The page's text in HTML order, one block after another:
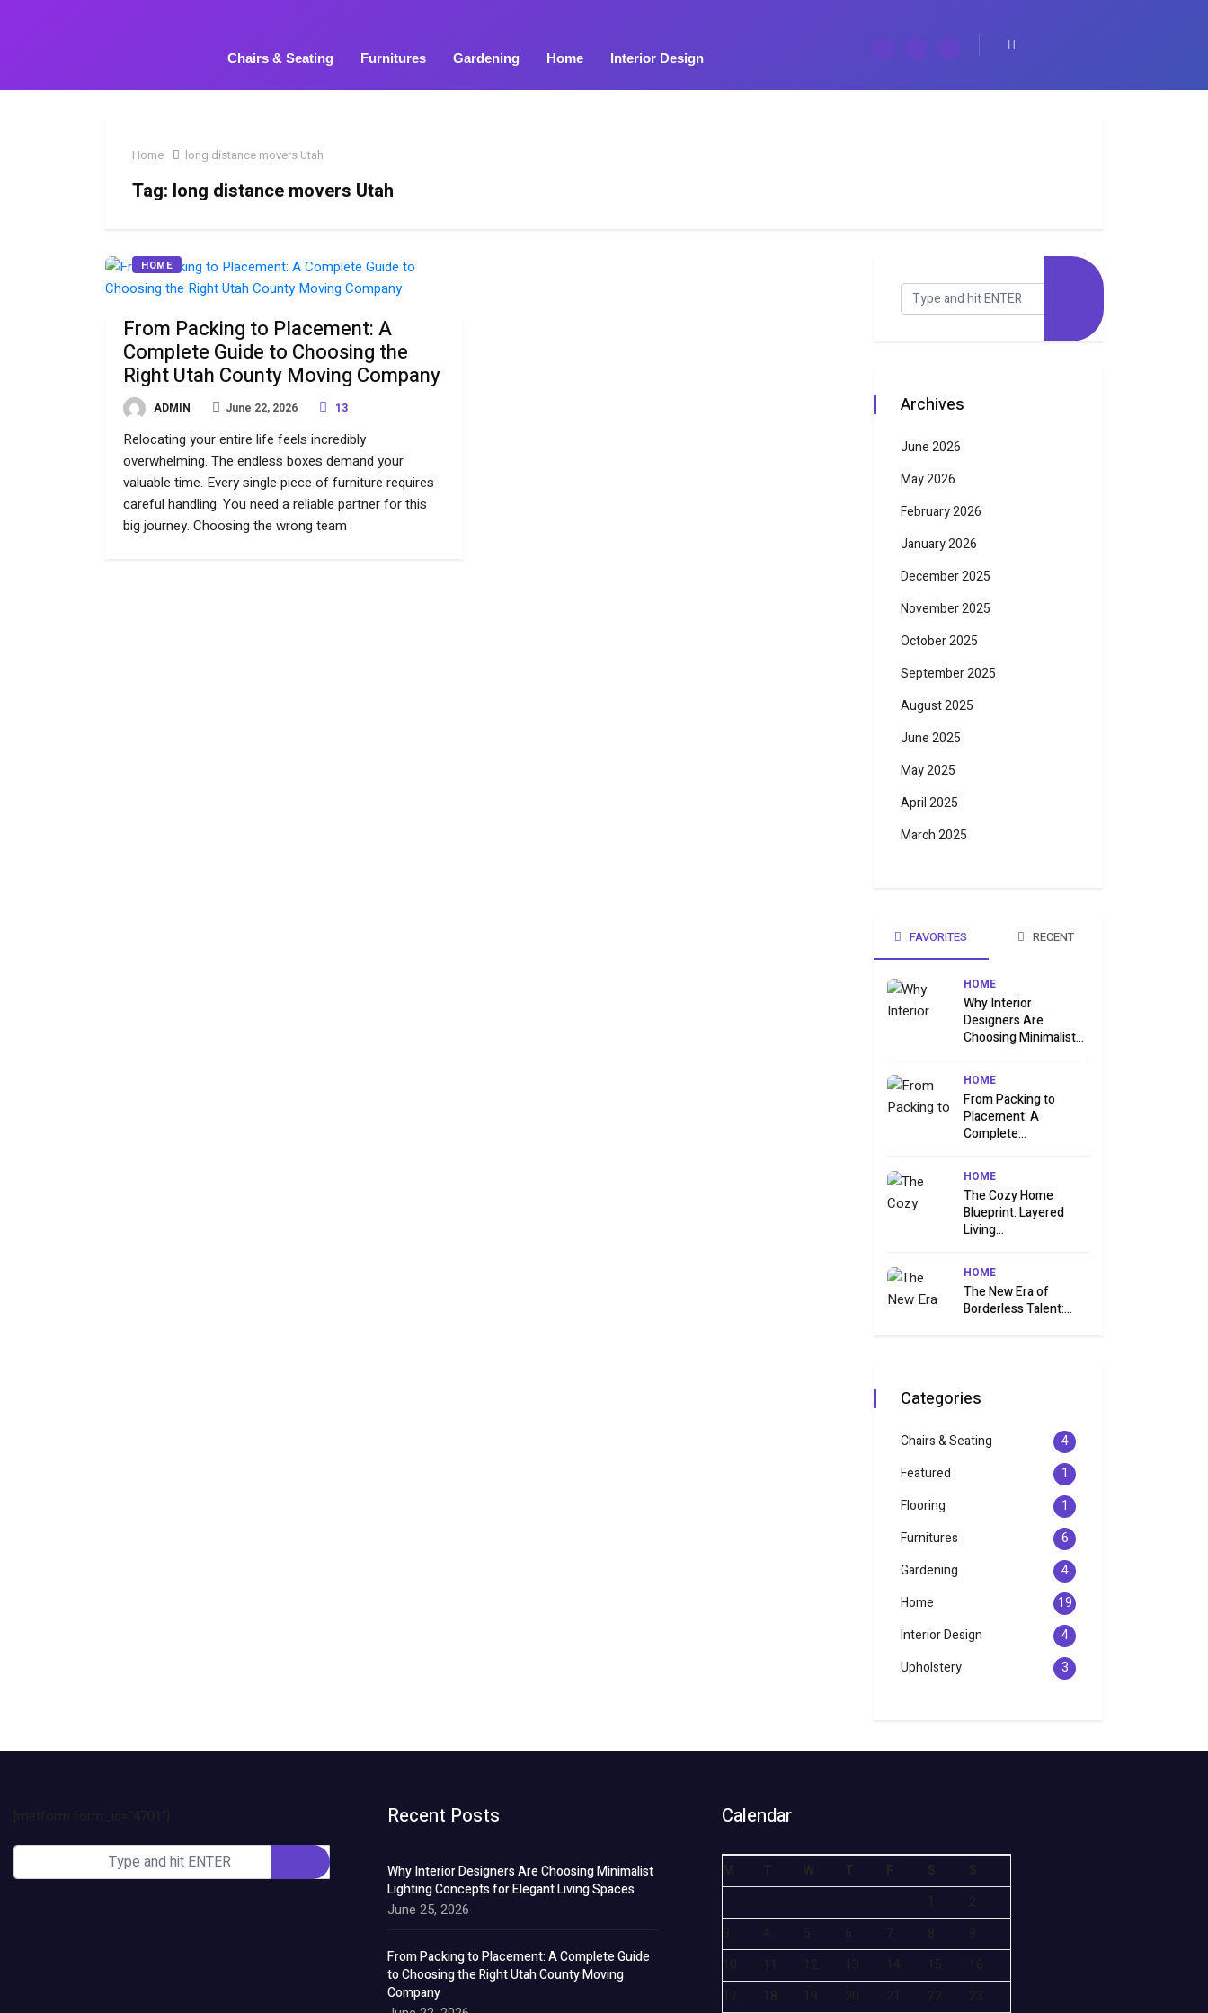
Chairs & Seating Furnitures Gardening Home Interior Design
Home long distance movers Utah
Tag: long distance movers Utah
HOME
From Packing to Placement: A
Complete Guide to Choosing the
Right Utah County Moving Company
ADMIN June 22, 2026 13
Relocating your entire life feels incredibly
overwhelming. The endless boxes demand your
valuable time. Every single piece of furniture requires
careful handling. You need a reliable partner for this
big journey. Choosing the wrong team
Archives
June 2026
May 2026
February 2026
January 2026
December 2025
November 2025
October 2025
September 2025
August 2025
June 2025
May 2025
April 2025
March 2025
FAVORITES RECENT
HOME
Why Interior
Designers Are
Choosing Minimalist...
HOME
From Packing to
Placement: A
Complete...
HOME
The Cozy Home
Blueprint: Layered
Living...
HOME
The New Era of
Borderless Talent:...
Categories
Chairs & Seating
4
Featured
1
Flooring
1
Furnitures
6
Gardening
4
Home
19
Interior Design
4
Upholstery
3
Recent Posts
Why Interior Designers Are Choosing Minimalist
Lighting Concepts for Elegant Living Spaces
June 25, 2026
From Packing to Placement: A Complete Guide
to Choosing the Right Utah County Moving
Company
Calendar